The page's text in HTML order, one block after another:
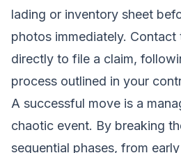
lading or inventory sheet
photos immediately.
directly to file a claim,
process outlined in your
A successful move is a
chaotic event. By breaking
sequential phases, from